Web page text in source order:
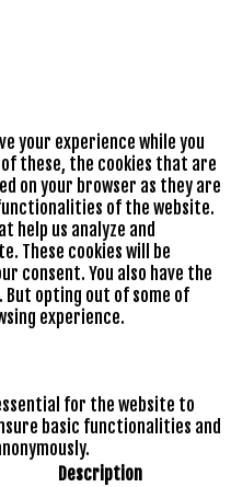
your experience while you
these, the cookies that are
on your browser as they are
of the website.
help us analyze and
These cookies will be
consent. You also have the
opting out of some of
experience.
for the website to
basic functionalities and
Description